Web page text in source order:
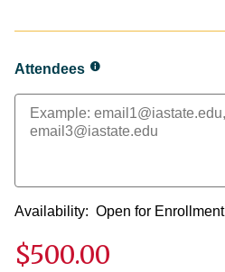
Attendees
Availability: Open for Enrollment
$500.00